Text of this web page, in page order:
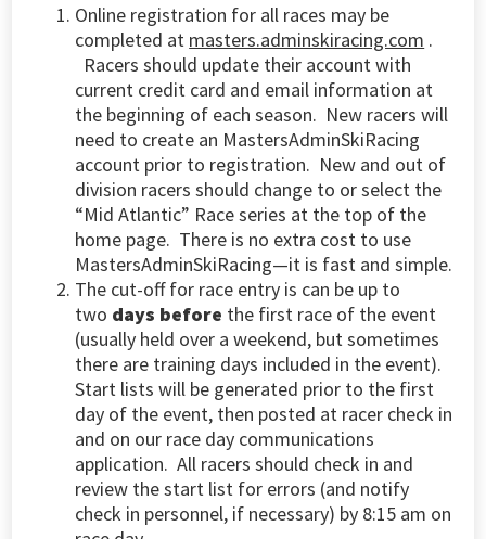
Online registration for all races may be
completed at masters.adminskiracing.com .
Racers should update their account with
current credit card and email information at
the beginning of each season. New racers will
need to create an MastersAdminSkiRacing
account prior to registration. New and out of
division racers should change to or select the
“Mid Atlantic” Race series at the top of the
home page. There is no extra cost to use
MastersAdminSkiRacing—it is fast and simple.
The cut-off for race entry is can be up to
two days before the first race of the event
(usually held over a weekend, but sometimes
there are training days included in the event).
Start lists will be generated prior to the first
day of the event, then posted at racer check in
and on our race day communications
application. All racers should check in and
review the start list for errors (and notify
check in personnel, if necessary) by 8:15 am on